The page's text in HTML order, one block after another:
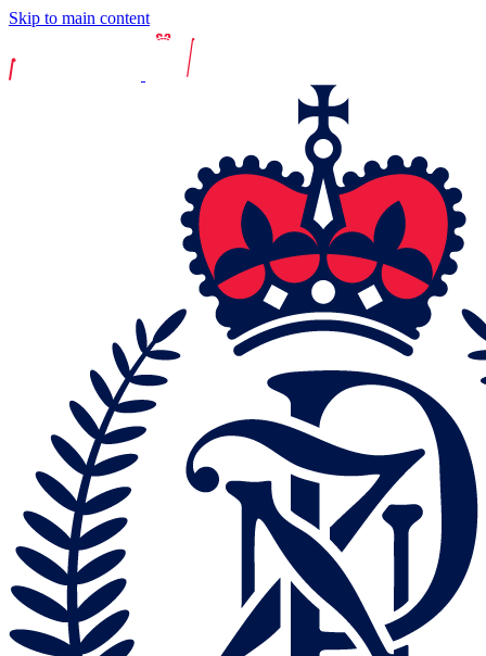
Skip to main content